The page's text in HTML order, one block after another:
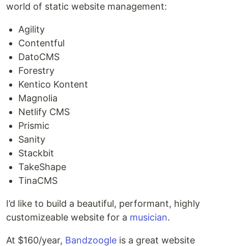
world of static website management:
Agility
Contentful
DatoCMS
Forestry
Kentico Kontent
Magnolia
Netlify CMS
Prismic
Sanity
Stackbit
TakeShape
TinaCMS
I’d like to build a beautiful, performant, highly
customizeable website for a musician.
At $160/year, Bandzoogle is a great website